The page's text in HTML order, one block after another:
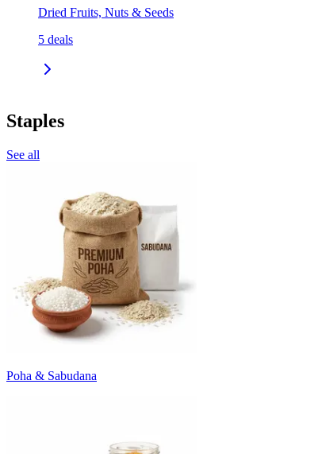
Dried Fruits, Nuts & Seeds
5 deals
Staples
See all
Poha & Sabudana